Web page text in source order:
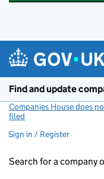
Find and update
Companies House does
filed
Sign in / Register
Search for a company